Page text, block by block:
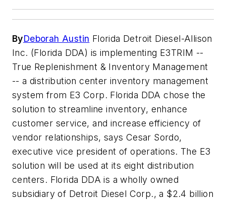
ByDeborah Austin Florida Detroit Diesel-Allison
Inc. (Florida DDA) is implementing E3TRIM --
True Replenishment & Inventory Management
-- a distribution center inventory management
system from E3 Corp. Florida DDA chose the
solution to streamline inventory, enhance
customer service, and increase efficiency of
vendor relationships, says Cesar Sordo,
executive vice president of operations. The E3
solution will be used at its eight distribution
centers. Florida DDA is a wholly owned
subsidiary of Detroit Diesel Corp., a $2.4 billion